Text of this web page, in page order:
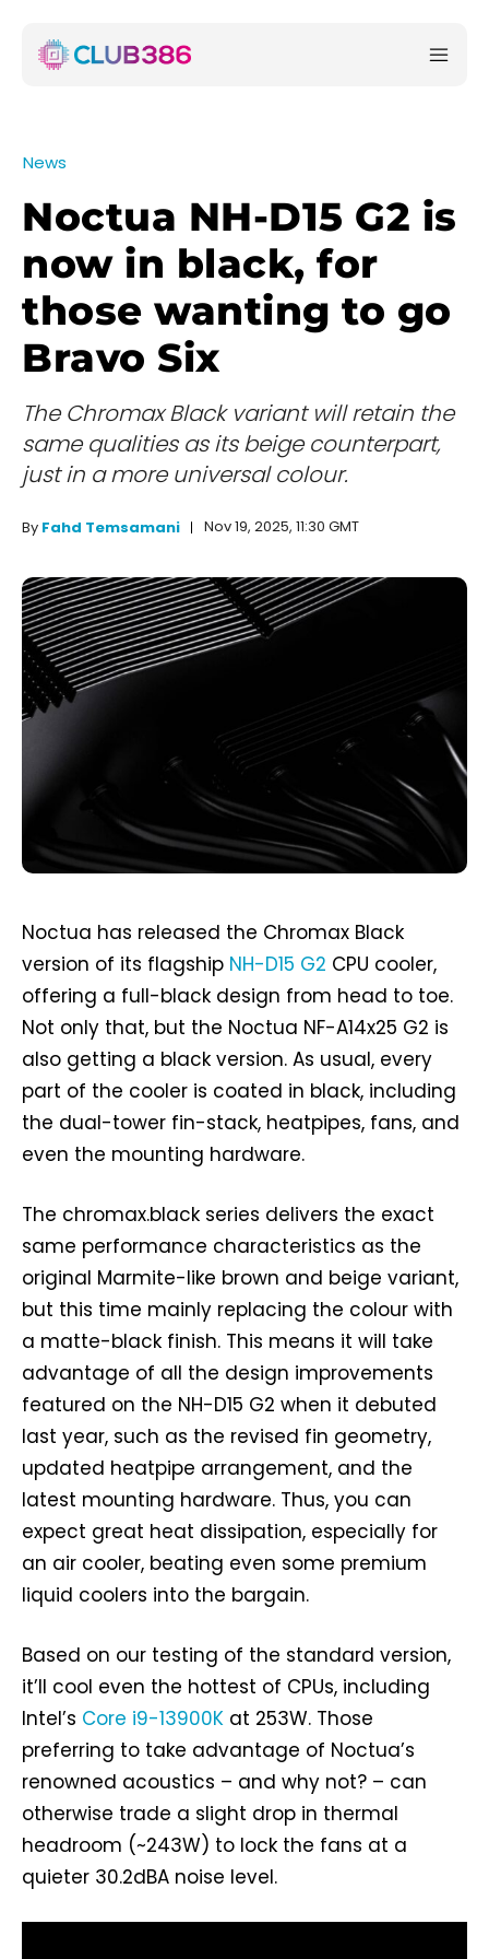
News
Noctua NH-D15 G2 is
now in black, for
those wanting to go
Bravo Six
The Chromax Black variant will retain the
same qualities as its beige counterpart,
just in a more universal colour.
By Fahd Temsamani Nov 19, 2025, 11:30 GMT
Noctua has released the Chromax Black
version of its flagship NH-D15 G2 CPU cooler,
offering a full-black design from head to toe.
Not only that, but the Noctua NF-A14x25 G2 is
also getting a black version. As usual, every
part of the cooler is coated in black, including
the dual-tower fin-stack, heatpipes, fans, and
even the mounting hardware.
The chromax.black series delivers the exact
same performance characteristics as the
original Marmite-like brown and beige variant,
but this time mainly replacing the colour with
a matte-black finish. This means it will take
advantage of all the design improvements
featured on the NH-D15 G2 when it debuted
last year, such as the revised fin geometry,
updated heatpipe arrangement, and the
latest mounting hardware. Thus, you can
expect great heat dissipation, especially for
an air cooler, beating even some premium
liquid coolers into the bargain.
Based on our testing of the standard version,
it’ll cool even the hottest of CPUs, including
Intel’s Core i9-13900K at 253W. Those
preferring to take advantage of Noctua’s
renowned acoustics – and why not? – can
otherwise trade a slight drop in thermal
headroom (~243W) to lock the fans at a
quieter 30.2dBA noise level.